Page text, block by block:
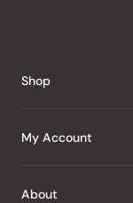
Shop
J Taste
Snacks
My Account
Sign In
About